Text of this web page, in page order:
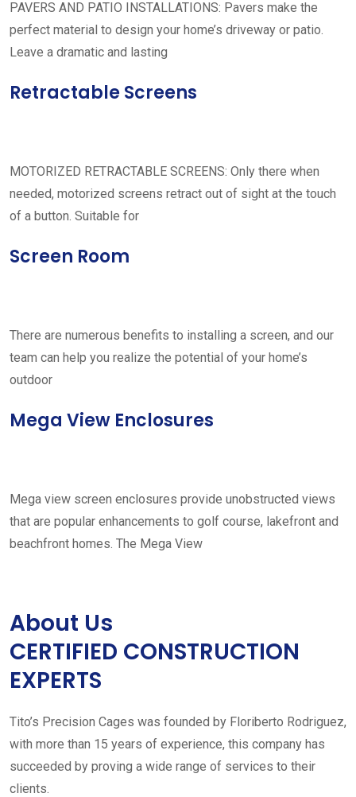
PAVERS AND PATIO INSTALLATIONS: Pavers make the
perfect material to design your home’s driveway or patio.
Leave a dramatic and lasting
Retractable Screens
MOTORIZED RETRACTABLE SCREENS: Only there when
needed, motorized screens retract out of sight at the touch
of a button. Suitable for
Screen Room
There are numerous benefits to installing a screen, and our
team can help you realize the potential of your home’s
outdoor
Mega View Enclosures
Mega view screen enclosures provide unobstructed views
that are popular enhancements to golf course, lakefront and
beachfront homes. The Mega View
About Us
CERTIFIED CONSTRUCTION
EXPERTS
Tito’s Precision Cages was founded by Floriberto Rodriguez,
with more than 15 years of experience, this company has
succeeded by proving a wide range of services to their
clients.